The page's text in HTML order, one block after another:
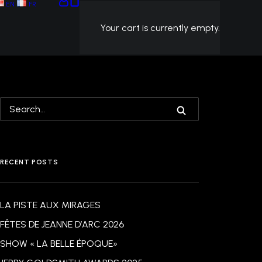
EN FR
Your cart is currently empty.
RECENT POSTS
LA PISTE AUX MIRAGES
FÊTES DE JEANNE D’ARC 2026
SHOW « LA BELLE ÉPOQUE»